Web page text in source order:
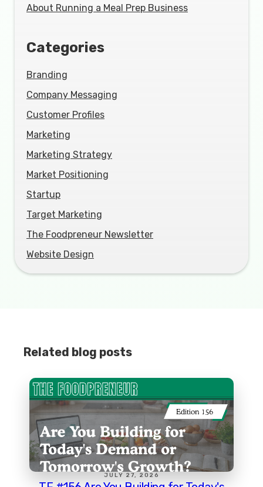
About Running a Meal Prep Business
Categories
Branding
Company Messaging
Customer Profiles
Marketing
Marketing Strategy
Market Positioning
Startup
Target Marketing
The Foodpreneur Newsletter
Website Design
Related blog posts
JULY 27, 2026